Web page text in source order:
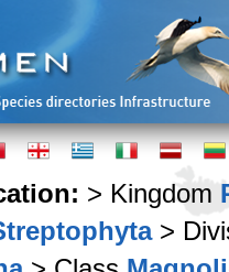
> Kingdom
>